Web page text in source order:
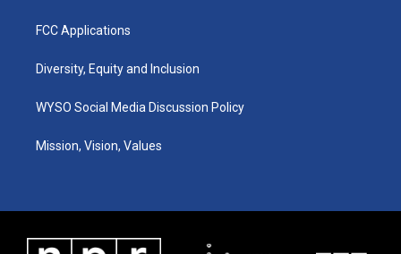
FCC Applications
Diversity, Equity and Inclusion
WYSO Social Media Discussion Policy
Mission, Vision, Values